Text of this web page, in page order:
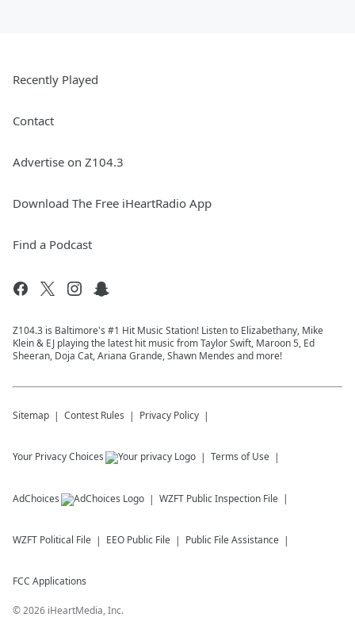
Recently Played
Contact
Advertise on Z104.3
Download The Free iHeartRadio App
Find a Podcast
Z104.3 is Baltimore's #1 Hit Music Station! Listen to Elizabethany, Mike
Klein & EJ playing the latest hit music from Taylor Swift, Maroon 5, Ed
Sheeran, Doja Cat, Ariana Grande, Shawn Mendes and more!
Sitemap Contest Rules Privacy Policy
Your Privacy Choices Terms of Use
AdChoices WZFT Public Inspection File
WZFT Political File EEO Public File Public File Assistance
FCC Applications
©2026 iHeartMedia, Inc.